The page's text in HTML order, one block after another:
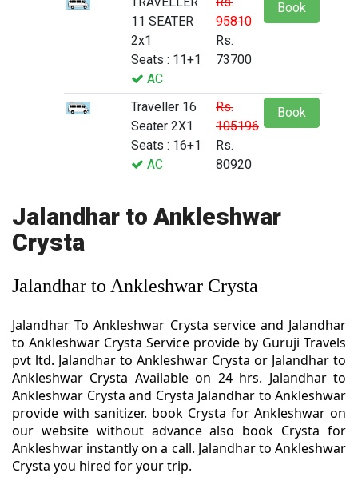
11 SEATER
2x1
Seats : 11+1
AC
95810
Rs.
73700
Book
Traveller 16
Seater 2X1
Seats : 16+1
AC
Rs.
105196
Rs.
80920
Book
Jalandhar to Ankleshwar
Crysta
Jalandhar to Ankleshwar Crysta
Jalandhar To Ankleshwar Crysta service and Jalandhar
to Ankleshwar Crysta Service provide by Guruji Travels
pvt ltd. Jalandhar to Ankleshwar Crysta or Jalandhar to
Ankleshwar Crysta Available on 24 hrs. Jalandhar to
Ankleshwar Crysta and Crysta Jalandhar to Ankleshwar
provide with sanitizer. book Crysta for Ankleshwar on
our website without advance also book Crysta for
Ankleshwar instantly on a call. Jalandhar to Ankleshwar
Crysta you hired for your trip.